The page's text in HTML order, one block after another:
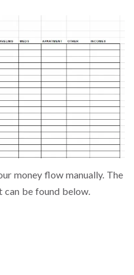
money flow manually. The
can be found below.